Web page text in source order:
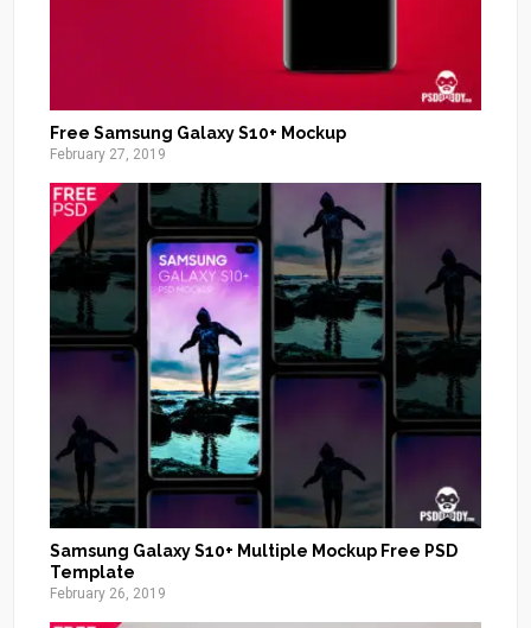
Free Samsung Galaxy S10+ Mockup
February 27, 2019
Samsung Galaxy S10+ Multiple Mockup Free PSD
Template
February 26, 2019